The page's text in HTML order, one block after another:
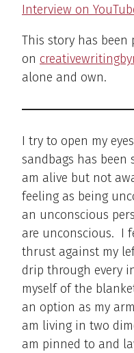
Interview on
This story has been
on
alone and own.
I try to open my
sandbags has been
am alive but not
feeling as being
an unconscious
are unconscious. I
thrust against my
drip through every
myself of the
an option as my
am living in two
am pinned to and